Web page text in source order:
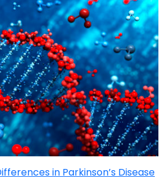
in Parkinson’s Disease